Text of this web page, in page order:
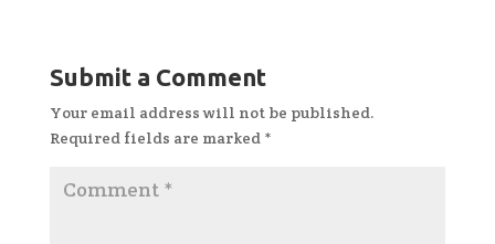
Submit a Comment
Your email address will not be published.
Required fields are marked *